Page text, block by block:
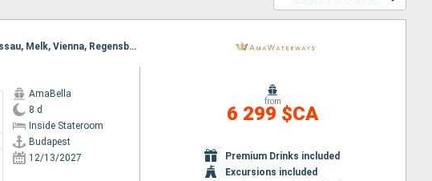
Itinerary : Budapest, Nuremberg, Budapest, Regensburg, Vienna, Passau, Melk, Passau, Melk, Vienna, Regensburg, Vienna, Nuremberg, Budapest, Nuremberg, Budapest
AmaBella
8 d
Inside Stateroom
Budapest
12/13/2027
from
6 299 $CA
Premium Drinks included
Excursions included